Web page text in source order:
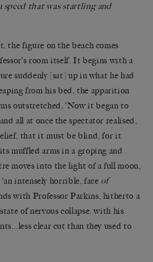
speed that was startling and
the figure on the beach comes
room itself. It begins with a
suddenly [sat] up in what he had
from his bed, the apparition
outstretched, ‘Now it began to
all at once the spectator realised,
that it must be blind, for it
muffled arms in a groping and
moves into the light of a full moon,
intensely horrible, face of
with Professor Parkins, hitherto a
of nervous collapse, with his
clear cut than they used to